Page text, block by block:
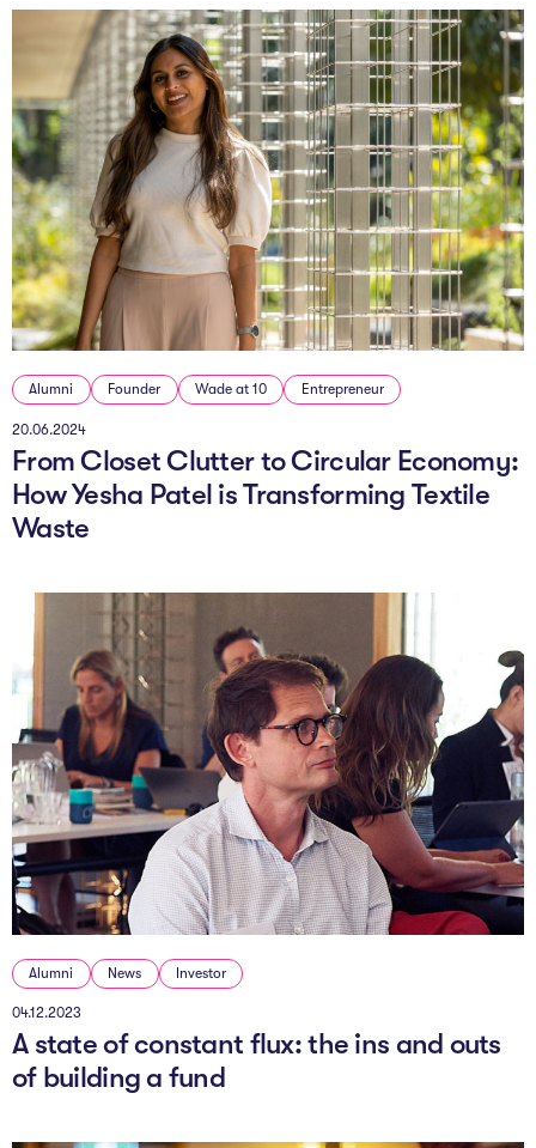
Alumni Founder Wade at 10 Entrepreneur
20.06.2024
From Closet Clutter to Circular Economy:
How Yesha Patel is Transforming Textile
Waste
Alumni News Investor
04.12.2023
A state of constant flux: the ins and outs
of building a fund